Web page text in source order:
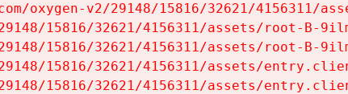
oxygen-v2/29148/15816/32621/4156311/
15816/32621/4156311/assets/root-B-
15816/32621/4156311/assets/root-B-
15816/32621/4156311/assets/
15816/32621/4156311/assets/